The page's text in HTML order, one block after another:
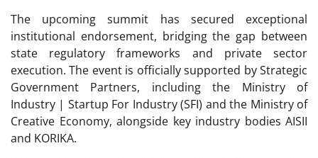
The upcoming summit has secured exceptional
institutional endorsement, bridging the gap between
state regulatory frameworks and private sector
execution. The event is officially supported by Strategic
Government Partners, including the Ministry of
Industry | Startup For Industry (SFI) and the Ministry of
Creative Economy, alongside key industry bodies AISII
and KORIKA.